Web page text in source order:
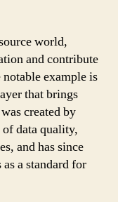
world,
and contribute
example is
that brings
created by
data quality,
and has since
a standard for